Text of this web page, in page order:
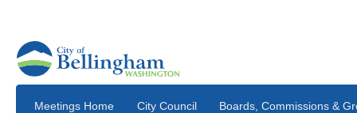
Skip to main content
Meetings Home City Council